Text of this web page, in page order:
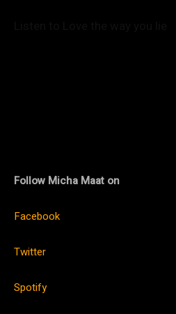
Follow Micha Maat on
Facebook
Twitter
Spotify